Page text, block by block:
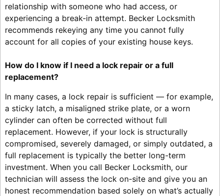
relationship with someone who had access, or
experiencing a break-in attempt. Becker Locksmith
recommends rekeying any time you cannot fully
account for all copies of your existing house keys.
How do I know if I need a lock repair or a full
replacement?
In many cases, a lock repair is sufficient — for example,
a sticky latch, a misaligned strike plate, or a worn
cylinder can often be corrected without full
replacement. However, if your lock is structurally
compromised, severely damaged, or simply outdated, a
full replacement is typically the better long-term
investment. When you call Becker Locksmith, our
technician will assess the lock on-site and give you an
honest recommendation based solely on what’s actually